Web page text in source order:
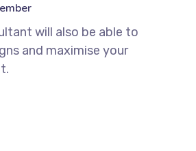
will also be able to
and maximise your